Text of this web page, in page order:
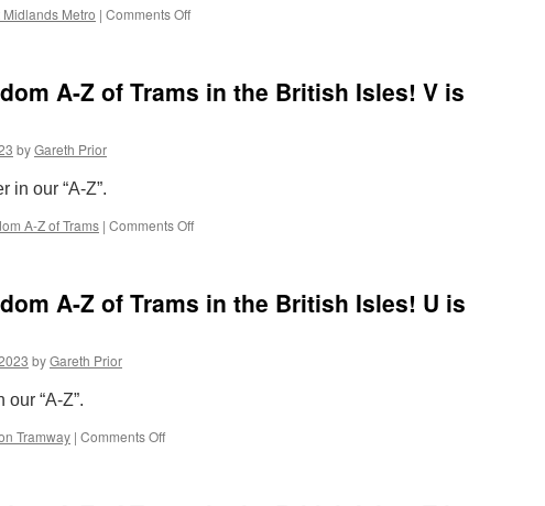
Midlands Metro | Comments Off
A-
Isles!
West
A-Z of Trams in the British Isles! V is
byGareth Prior
in our “A-Z”.
A-Z of Trams | Comments Off
A-
for
A-Z of Trams in the British Isles! U is
byGareth Prior
“A-Z”.
Tramway | Comments Off